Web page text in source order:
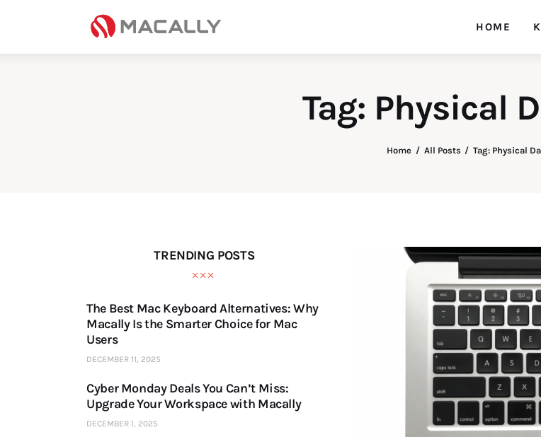
HOME
Tag: Physical
Home All Posts Tag: Physical
TRENDING POSTS
The Best Mac Keyboard Alternatives: Why
Macally Is the Smarter Choice for Mac
Users
DECEMBER 11, 2025
Cyber Monday Deals You Can’t Miss:
Upgrade Your Workspace with Macally
DECEMBER 1, 2025